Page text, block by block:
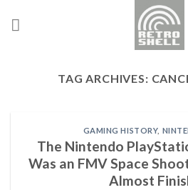
TAG ARCHIVES:
GAMING HISTORY,
The Nintendo
Was an FMV Space
Almost